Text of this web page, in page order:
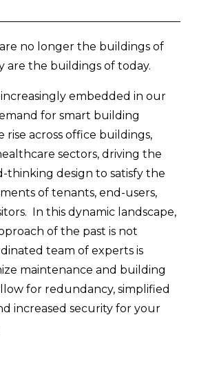
no longer the buildings of
are the buildings of today.
embedded in our
for smart building
rise across office buildings,
sectors, driving the
thinking design to satisfy the
of tenants, end-users,
In this dynamic landscape,
of the past is not
team of experts is
maintenance and building
for redundancy, simplified
increased security for your